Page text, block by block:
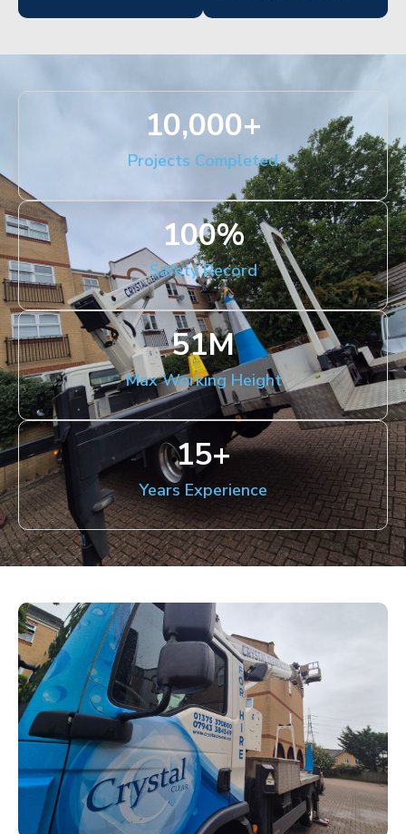
Projects Completed
10,000+
Safety Record
100%
Max Working Height
51M
Years Experience
15+